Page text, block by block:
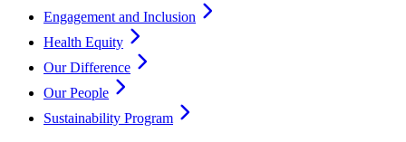
Engagement and Inclusion
Health Equity
Our Difference
Our People
Sustainability Program